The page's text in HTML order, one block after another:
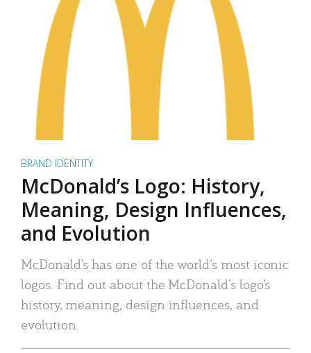
BRAND IDENTITY
McDonald’s Logo: History,
Meaning, Design Influences,
and Evolution
McDonald’s has one of the world’s most iconic
logos. Find out about the McDonald’s logo’s
history, meaning, design influences, and
evolution.